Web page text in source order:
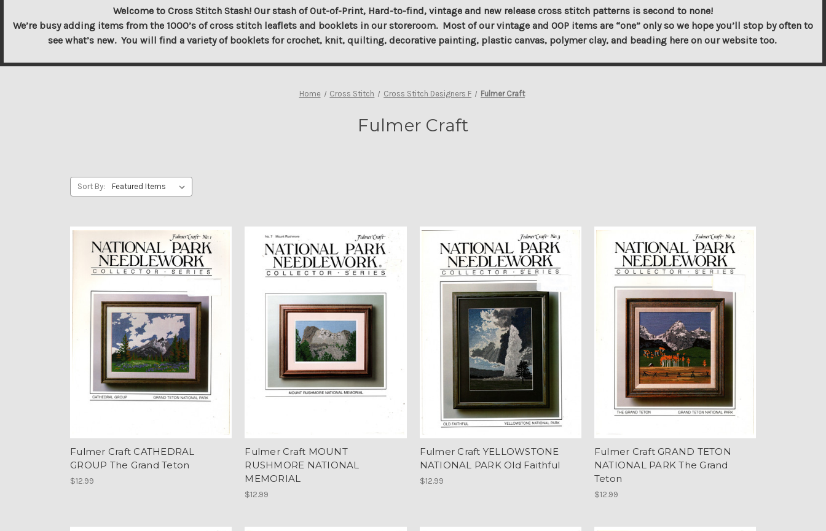
Welcome to Cross Stitch Stash! Our stash of Out-of-Print, Hard-to-find, vintage and new release cross stitch patterns is second to none!
We’re busy adding items from the 1000’s of cross stitch leaflets and booklets in our storeroom. Most of our vintage and OOP items are “one” only so we hope you’ll stop by often to
see what’s new. You will find a variety of booklets for crochet, knit, quilting, decorative painting, plastic canvas, polymer clay, and beading here on our website too.
Home Cross Stitch Cross Stitch Designers F Fulmer Craft
Fulmer Craft
Sort By:
Fulmer Craft CATHEDRAL
GROUP The Grand Teton
$12.99
Fulmer Craft MOUNT
RUSHMORE NATIONAL
MEMORIAL
$12.99
Fulmer Craft YELLOWSTONE
NATIONAL PARK Old Faithful
$12.99
Fulmer Craft GRAND TETON
NATIONAL PARK The Grand
Teton
$12.99